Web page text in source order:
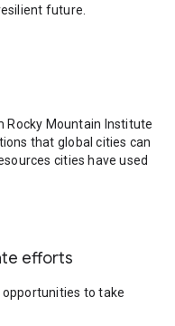
future.
Rocky Mountain Institute
that global cities can
cities have used
efforts
opportunities to take